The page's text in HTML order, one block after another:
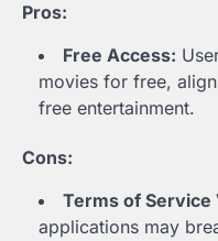
Pros:
Free Access:
movies for free,
free entertainment.
Cons:
Terms of Service
applications may